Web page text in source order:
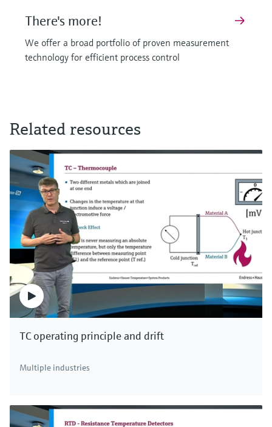
There's more!
We offer a broad portfolio of proven measurement
technology for efficient process control
Related resources
TC operating principle and drift
Multiple industries